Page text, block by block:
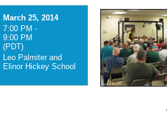
March 25, 2014
7:00 PM -
9:00 PM
(PDT)
Leo Palmiter and
Elinor Hickey School